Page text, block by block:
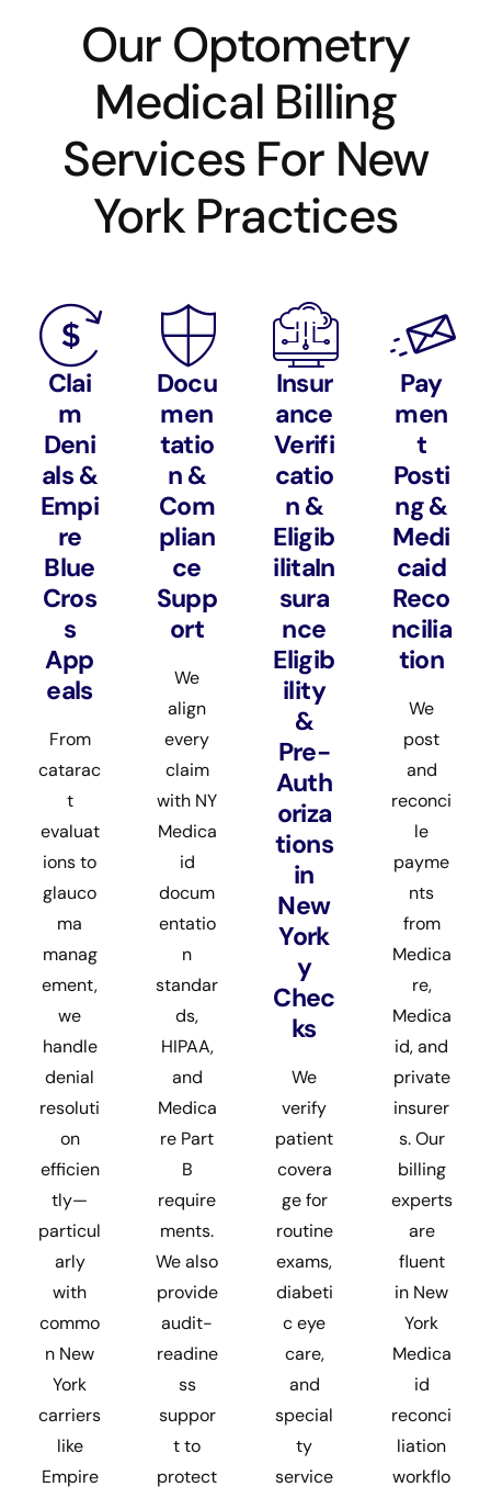
Our Optometry
Medical Billing
Services For New
York Practices
Clai
m
Deni
als &
Empi
re
Blue
Cros
s
App
eals
From
catarac
t
evaluat
ions to
glauco
ma
manag
ement,
we
handle
denial
resoluti
on
efficien
tly—
particul
arly
with
commo
n New
York
carriers
like
Empire
Docu
men
tatio
n &
Com
plian
ce
Supp
ort
We
align
every
claim
with NY
Medica
id
docum
entatio
n
standar
ds,
HIPAA,
and
Medica
re Part
B
require
ments.
We also
provide
audit-
readine
ss
suppor
t to
protect
Insur
ance
Verifi
catio
n &
Eligib
ilitaIn
sura
nce
Eligib
ility
&
Pre-
Auth
oriza
tions
in
New
York
y
Chec
ks
We
verify
patient
covera
ge for
routine
exams,
diabeti
c eye
care,
and
special
ty
service
Pay
men
t
Posti
ng &
Medi
caid
Reco
ncilia
tion
We
post
and
reconci
le
payme
nts
from
Medica
re,
Medica
id, and
private
insurer
s. Our
billing
experts
are
fluent
in New
York
Medica
id
reconci
liation
workflo